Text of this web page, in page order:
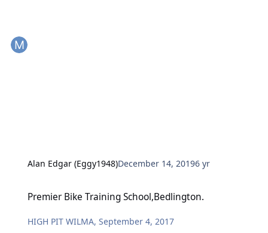
Alan Edgar (Eggy1948)December 14, 20196 yr
Premier Bike Training School,Bedlington.
HIGH PIT WILMA,September 4, 2017